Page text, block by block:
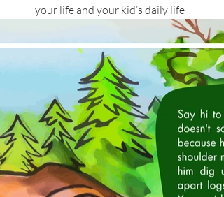
your life and your kid’s daily life